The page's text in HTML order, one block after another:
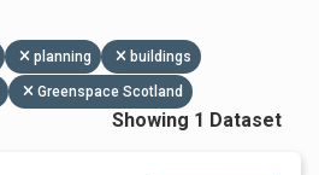
planning buildings
Greenspace Scotland
Showing 1 Dataset